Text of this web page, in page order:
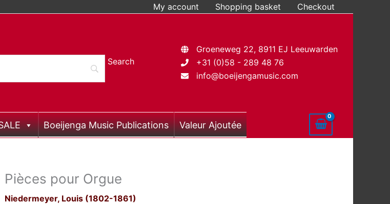
My account Shopping basket Checkout
Groeneweg 22, 8911 EJ Leeuwarden
+31 (0)58 - 289 48 76
info@boeijengamusic.com
Boeijenga Music Publications Valeur Ajoutée
Pièces pour Orgue
Niedermeyer, Louis (1802-1861)